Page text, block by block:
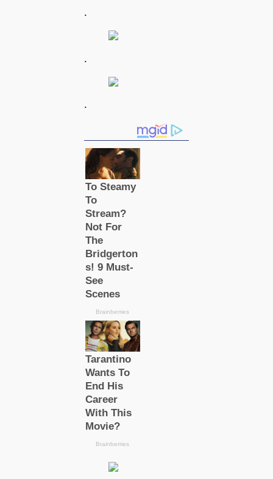
.
.
.